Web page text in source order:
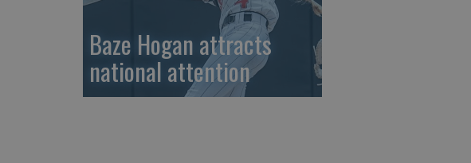
Baze Hogan attracts
national attention